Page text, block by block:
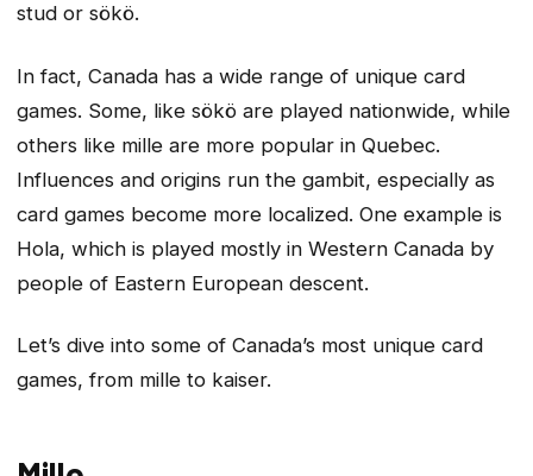
stud or sökö.
In fact, Canada has a wide range of unique card
games. Some, like sökö are played nationwide, while
others like mille are more popular in Quebec.
Influences and origins run the gambit, especially as
card games become more localized. One example is
Hola, which is played mostly in Western Canada by
people of Eastern European descent.
Let’s dive into some of Canada’s most unique card
games, from mille to kaiser.